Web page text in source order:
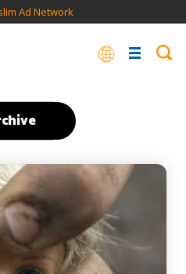
Ad Network